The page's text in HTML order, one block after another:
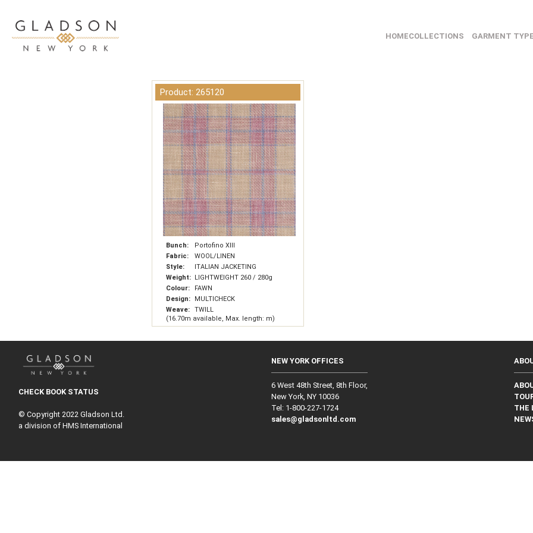
HOMECOLLECTIONS GARMENT TYPE
Product: 265120
Bunch:
Portofino XIII
Fabric:
WOOL/LINEN
Style:
ITALIAN JACKETING
Weight: LIGHTWEIGHT 260 / 280g
Colour:
FAWN
Design:
MULTICHECK
Weave:
TWILL
(16.70m available, Max. length: m)
CHECK BOOK STATUS
© Copyright 2022 Gladson Ltd.
a division of HMS International
NEW YORK OFFICES
6 West 48th Street, 8th Floor,
New York, NY 10036
Tel: 1‑800‑227‑1724
sales@gladsonltd.com
THE